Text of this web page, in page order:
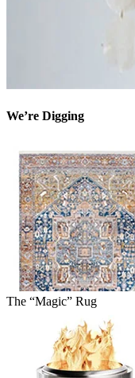
We’re Digging
The “Magic” Rug